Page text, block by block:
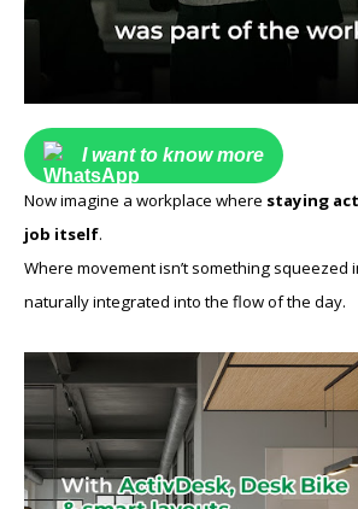
I want to know more
Now imagine a workplace where staying
job itself.
Where movement isn’t something squeezed
naturally integrated into the flow of the day.